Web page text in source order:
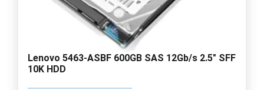
Lenovo 5463-ASBF 600GB SAS 12Gb/s 2.5" SFF
10K HDD